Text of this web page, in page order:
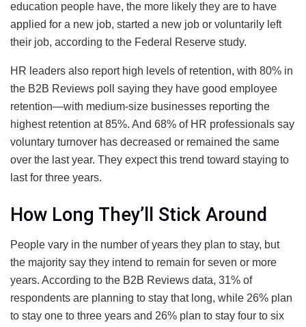
education people have, the more likely they are to have
applied for a new job, started a new job or voluntarily left
their job, according to the Federal Reserve study.
HR leaders also report high levels of retention, with 80% in
the B2B Reviews poll saying they have good employee
retention—with medium-size businesses reporting the
highest retention at 85%. And 68% of HR professionals say
voluntary turnover has decreased or remained the same
over the last year. They expect this trend toward staying to
last for three years.
How Long They’ll Stick Around
People vary in the number of years they plan to stay, but
the majority say they intend to remain for seven or more
years. According to the B2B Reviews data, 31% of
respondents are planning to stay that long, while 26% plan
to stay one to three years and 26% plan to stay four to six